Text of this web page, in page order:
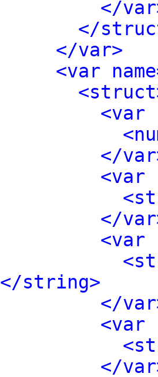
</
</
</var>
<var
<var
</
<var
</
<var
</string>
</
<var
</